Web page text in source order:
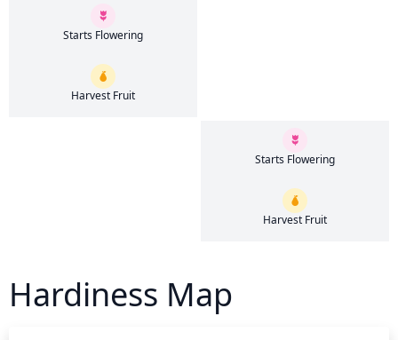
Starts Flowering
Harvest Fruit
Starts Flowering
Harvest Fruit
Hardiness Map